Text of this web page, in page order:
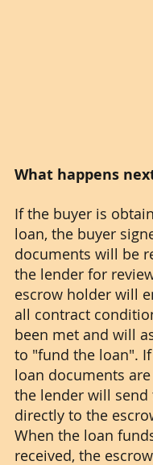
What happens
If the buyer is
loan, the buyer
documents will be
the lender for
escrow holder will
all contract
been met and will
to "fund the loan".
loan documents
the lender will send
directly to the
When the loan
received, the